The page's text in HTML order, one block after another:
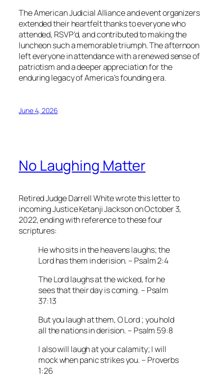
The American Judicial Alliance and event organizers
extended their heartfelt thanks to everyone who
attended, RSVP’d, and contributed to making the
luncheon such a memorable triumph. The afternoon
left everyone in attendance with a renewed sense of
patriotism and a deeper appreciation for the
enduring legacy of America’s founding era.
June 4, 2026
No Laughing Matter
Retired Judge Darrell White wrote this letter to
incoming Justice Ketanji Jackson on October 3,
2022, ending with reference to these four
scriptures:
He who sits in the heavens laughs; the
Lord has them in derision. – Psalm 2:4
The Lord laughs at the wicked, for he
sees that their day is coming. – Psalm
37:13
But you laugh at them, O Lord ; you hold
all the nations in derision. – Psalm 59:8
I also will laugh at your calamity; I will
mock when panic strikes you. – Proverbs
1:26